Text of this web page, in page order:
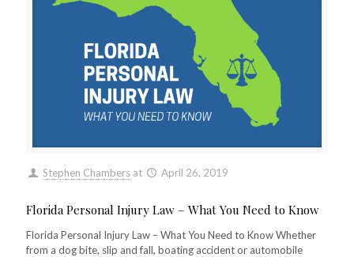
Stephen Chambers at April 26, 2019
Florida Personal Injury Law – What You Need to Know
Florida Personal Injury Law – What You Need to Know Whether
from a dog bite, slip and fall, boating accident or automobile